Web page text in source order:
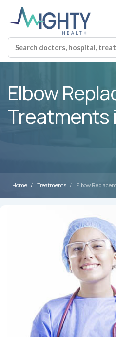
Elbow
Treatments
Home Treatments Elbow